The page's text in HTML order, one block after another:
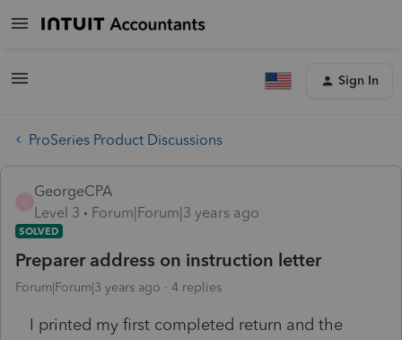
Sign In
ProSeries Product Discussions
GeorgeCPA
Level 3
Forum|Forum|3 years ago
SOLVED
Preparer address on instruction letter
Forum|Forum|3 years ago 4 replies
I printed my first completed return and the